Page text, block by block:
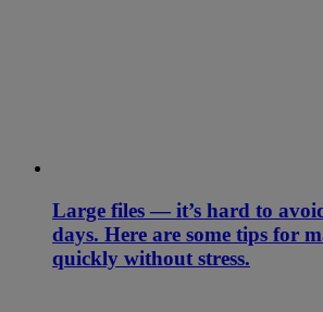
Large files — it’s hard to
days. Here are some tips for
quickly without stress.